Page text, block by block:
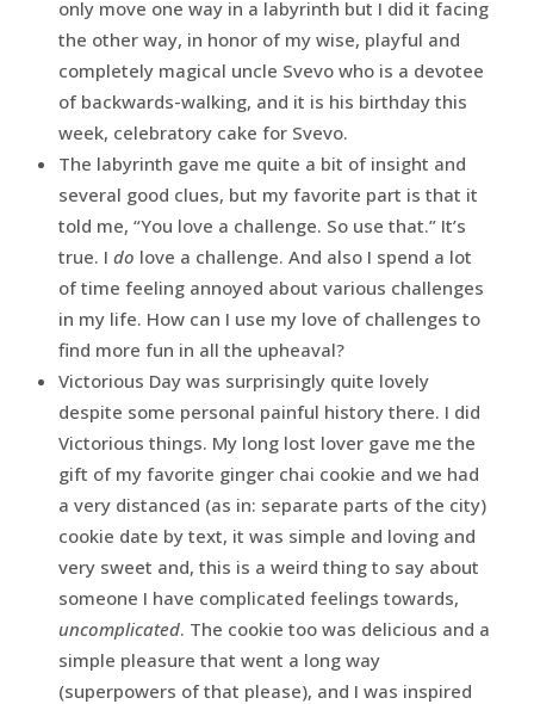
only move one way in a labyrinth but I did it facing
the other way, in honor of my wise, playful and
completely magical uncle Svevo who is a devotee
of backwards-walking, and it is his birthday this
week, celebratory cake for Svevo.
The labyrinth gave me quite a bit of insight and
several good clues, but my favorite part is that it
told me, “You love a challenge. So use that.” It’s
true. I do love a challenge. And also I spend a lot
of time feeling annoyed about various challenges
in my life. How can I use my love of challenges to
find more fun in all the upheaval?
Victorious Day was surprisingly quite lovely
despite some personal painful history there. I did
Victorious things. My long lost lover gave me the
gift of my favorite ginger chai cookie and we had
a very distanced (as in: separate parts of the city)
cookie date by text, it was simple and loving and
very sweet and, this is a weird thing to say about
someone I have complicated feelings towards,
uncomplicated. The cookie too was delicious and a
simple pleasure that went a long way
(superpowers of that please), and I was inspired